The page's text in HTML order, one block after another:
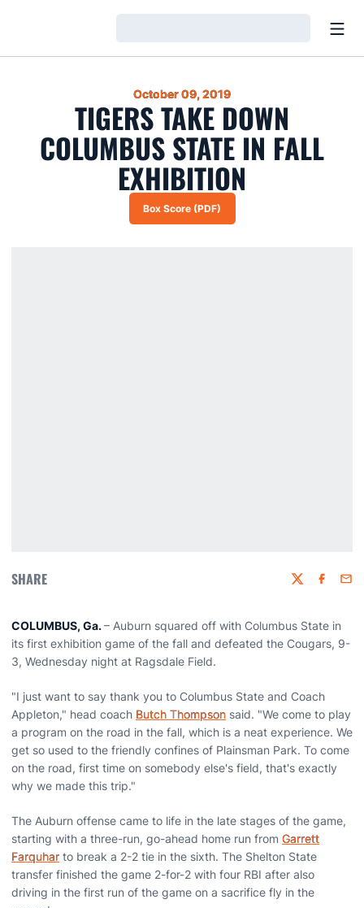
October 09, 2019
TIGERS TAKE DOWN
COLUMBUS STATE IN FALL
EXHIBITION
Opens in a new window
Box Score (PDF)
SHARE Twitter
COLUMBUS, Ga.– Auburn squared off with Columbus State in
its first exhibition game of the fall and defeated the Cougars, 9-
3, Wednesday night at Ragsdale Field.
"I just want to say thank you to Columbus State and Coach
Appleton," head coach Butch Thompson said. "We come to play
a program on the road in the fall, which is a neat experience. We
get so used to the friendly confines of Plainsman Park. To come
on the road, first time on somebody else's field, that's exactly
why we made this trip."
The Auburn offense came to life in the late stages of the game,
starting with a three-run, go-ahead home run from Garrett
Farquhar to break a 2-2 tie in the sixth. The Shelton State
transfer finished the game 2-for-2 with four RBI after also
driving in the first run of the game on a sacrifice fly in the